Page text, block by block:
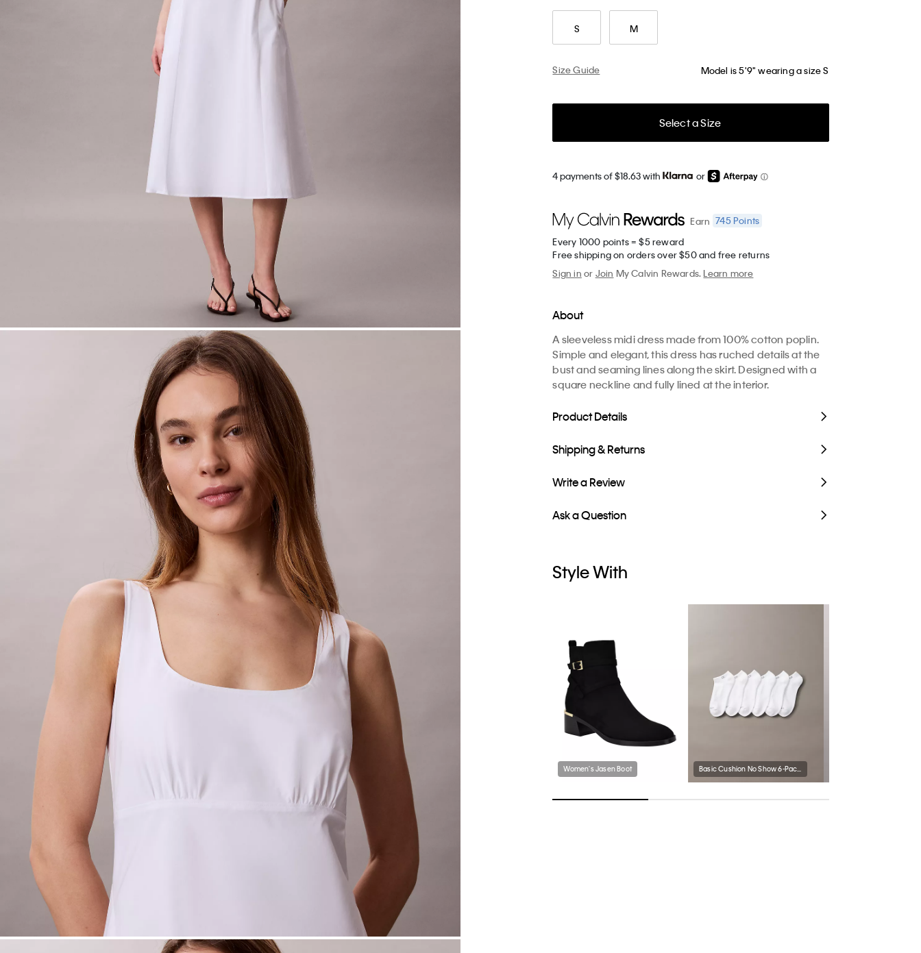
S M
Size Guide Model is 5'9" wearing a size S
Select a Size
4 payments of $18.63 with or
Earn 745Points
Every 1000 points = $5 reward
Free shipping on orders over $50 and free returns
Sign in or Join My Calvin Rewards.Learn more
About
A sleeveless midi dress made from 100% cotton poplin.
Simple and elegant, this dress has ruched details at the
bust and seaming lines along the skirt. Designed with a
square neckline and fully lined at the interior.
Product Details
Shipping & Returns
Write a Review
Ask a Question
Style With
Women's Jasen Boot